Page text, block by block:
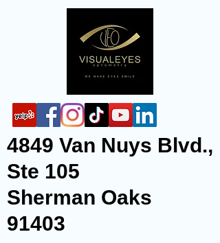
4849 Van Nuys Blvd.,
Ste 105
Sherman Oaks
91403